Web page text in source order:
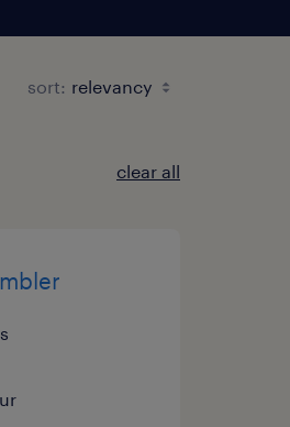
sort:
clear all